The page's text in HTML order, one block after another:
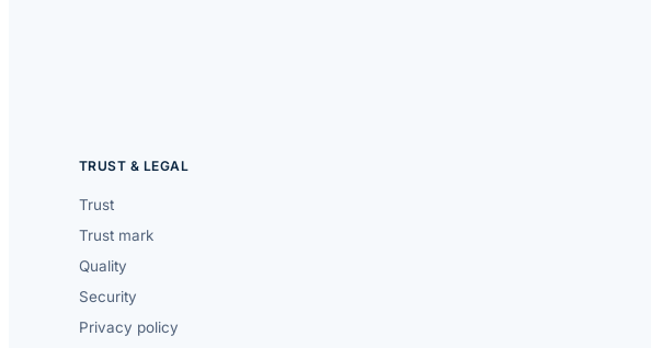
TRUST & LEGAL
Trust
Trust mark
Quality
Security
Privacy policy